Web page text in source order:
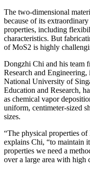
The two-dimensional
because of its
properties, including
characteristics. But
of MoS2 is highly
Dongzhi Chi and his team
Research and
National University of
Education and Research,
as chemical vapor
uniform, centimeter-sized
sizes.
“The physical properties
explains Chi, “to maintain
properties we need a
over a large area with high